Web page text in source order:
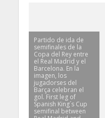
Partido de ida de
semifinales de la
Copa del Rey entre
el Real Madrid y el
Barcelona. En la
imagen, los
jugadorses del
Barça celebran el
gol. First leg of
Spanish King´s Cup
semifinal between